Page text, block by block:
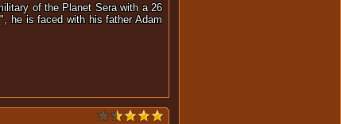
of the Planet Sera with a 26
he is faced with his father Adam